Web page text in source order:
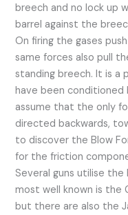
breech and no lock up
barrel against the
On firing the gases
same forces also pull
standing breech. It is a
have been conditioned
assume that the only
directed backwards,
to discover the Blow
for the friction
Several guns utilise
most well known is the
but there are also the